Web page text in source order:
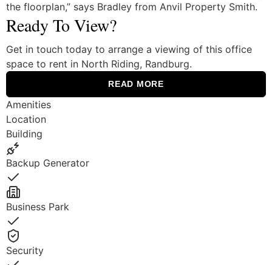
the floorplan,” says Bradley from Anvil Property Smith.
Ready To View?
Get in touch today to arrange a viewing of this office
space to rent in North Riding, Randburg.
READ MORE
Amenities
Location
Building
Backup Generator
Yes
Business Park
Yes
Security